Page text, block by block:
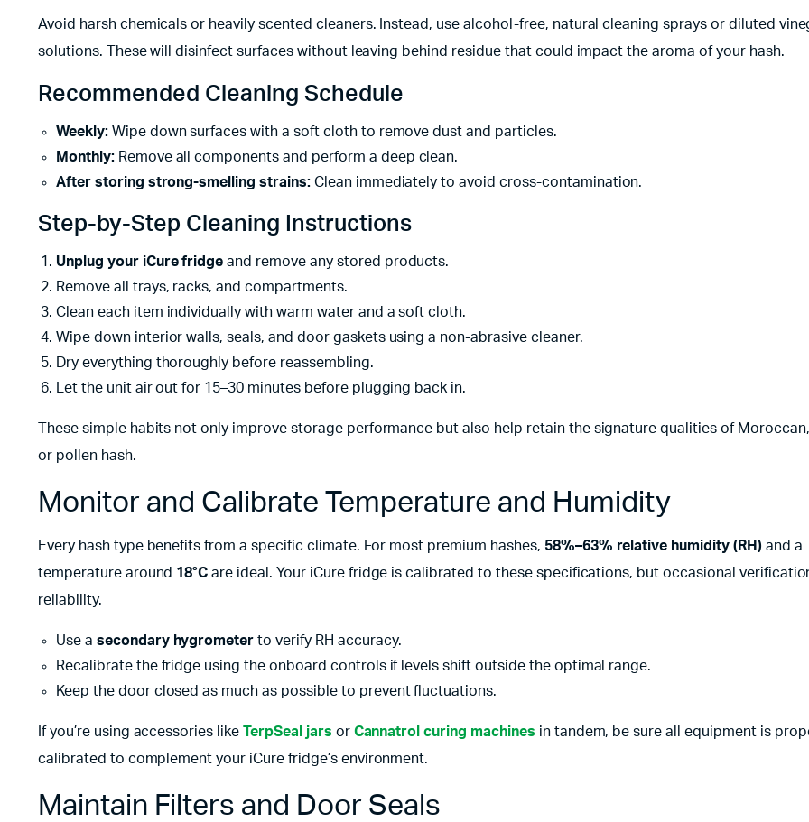
Avoid harsh chemicals or heavily scented cleaners. Instead, use alcohol-free, natural cleaning sprays or diluted
solutions. These will disinfect surfaces without leaving behind residue that could impact the aroma of your hash.
Recommended Cleaning Schedule
Weekly:Wipe down surfaces with a soft cloth to remove dust and particles.
Monthly:Remove all components and perform a deep clean.
After storing strong-smelling strains:Clean immediately to avoid cross-contamination.
Step-by-Step Cleaning Instructions
Unplug your iCure fridge and remove any stored products.
Remove all trays, racks, and compartments.
Clean each item individually with warm water and a soft cloth.
Wipe down interior walls, seals, and door gaskets using a non-abrasive cleaner.
Dry everything thoroughly before reassembling.
Let the unit air out for 15–30 minutes before plugging back in.
These simple habits not only improve storage performance but also help retain the signature qualities of
or pollen hash.
Monitor and Calibrate Temperature and Humidity
Every hash type benefits from a specific climate. For most premium hashes, 58%–63% relative humidity (RH) and a
temperature around 18°C are ideal. Your iCure fridge is calibrated to these specifications, but occasional
reliability.
Use a secondary hygrometer to verify RH accuracy.
Recalibrate the fridge using the onboard controls if levels shift outside the optimal range.
Keep the door closed as much as possible to prevent fluctuations.
If you’re using accessories likeTerpSeal jars or Cannatrol curing machines in tandem, be sure all equipment is
calibrated to complement your iCure fridge’s environment.
Maintain Filters and Door Seals